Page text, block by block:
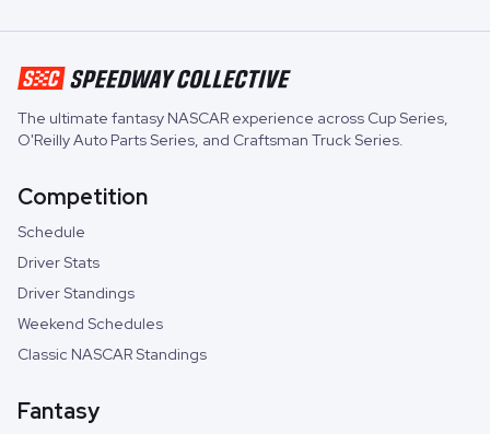
The ultimate fantasy NASCAR experience across Cup Series,
O'Reilly Auto Parts Series, and Craftsman Truck Series.
Competition
Schedule
Driver Stats
Driver Standings
Weekend Schedules
Classic NASCAR Standings
Fantasy